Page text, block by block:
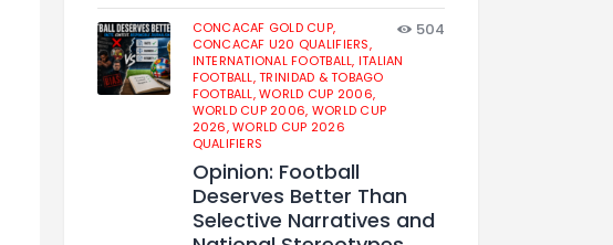
CONCACAF GOLD CUP,
CONCACAF U20 QUALIFIERS,
INTERNATIONAL FOOTBALL, ITALIAN
FOOTBALL,TRINIDAD & TOBAGO
FOOTBALL,WORLD CUP 2006,
WORLD CUP 2006, WORLD CUP
2026,WORLD CUP 2026
QUALIFIERS
504
Opinion: Football
Deserves Better Than
Selective Narratives and